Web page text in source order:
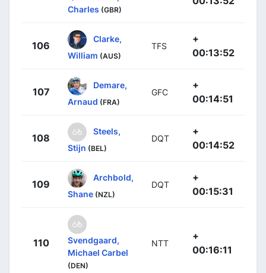
Charles (GBR)
106
Clarke,
William (AUS)
TFS
+
00:13:52
107
Demare,
Arnaud (FRA)
GFC
+
00:14:51
108
Steels,
Stijn (BEL)
DQT
+
00:14:52
109
Archbold,
Shane (NZL)
DQT
+
00:15:31
110
Svendgaard,
Michael Carbel
(DEN)
NTT
+
00:16:11